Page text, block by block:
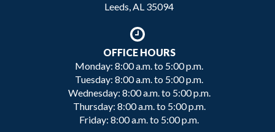
Leeds, AL 35094
OFFICE HOURS
Monday: 8:00 a.m. to 5:00 p.m.
Tuesday: 8:00 a.m. to 5:00 p.m.
Wednesday: 8:00 a.m. to 5:00 p.m.
Thursday: 8:00 a.m. to 5:00 p.m.
Friday: 8:00 a.m. to 5:00 p.m.